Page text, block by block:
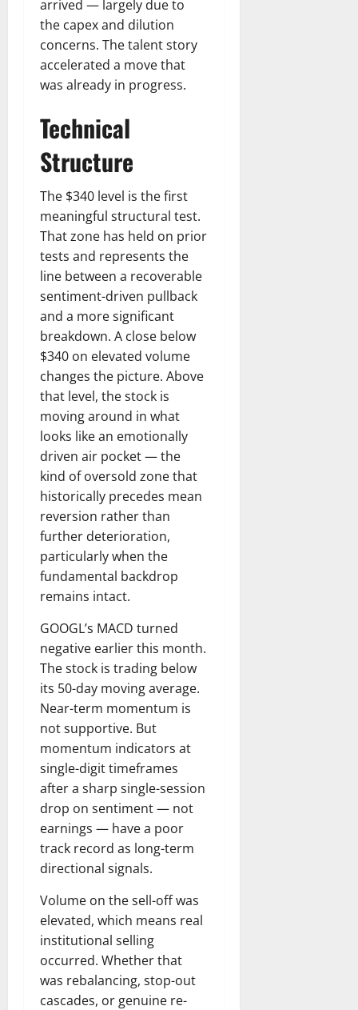
arrived — largely due to
the capex and dilution
concerns. The talent story
accelerated a move that
was already in progress.
Technical
Structure
The $340 level is the first
meaningful structural test.
That zone has held on prior
tests and represents the
line between a recoverable
sentiment-driven pullback
and a more significant
breakdown. A close below
$340 on elevated volume
changes the picture. Above
that level, the stock is
moving around in what
looks like an emotionally
driven air pocket — the
kind of oversold zone that
historically precedes mean
reversion rather than
further deterioration,
particularly when the
fundamental backdrop
remains intact.
GOOGL’s MACD turned
negative earlier this month.
The stock is trading below
its 50-day moving average.
Near-term momentum is
not supportive. But
momentum indicators at
single-digit timeframes
after a sharp single-session
drop on sentiment — not
earnings — have a poor
track record as long-term
directional signals.
Volume on the sell-off was
elevated, which means real
institutional selling
occurred. Whether that
was rebalancing, stop-out
cascades, or genuine re-